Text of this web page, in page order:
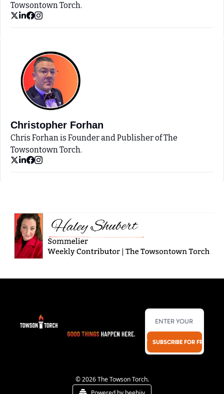
Towsontown Torch.
Christopher Forhan
Chris Forhan is Founder and Publisher of The
Towsontown Torch.
SUBSCRIBE FOR FREE!
© 2026 The Towson Torch.